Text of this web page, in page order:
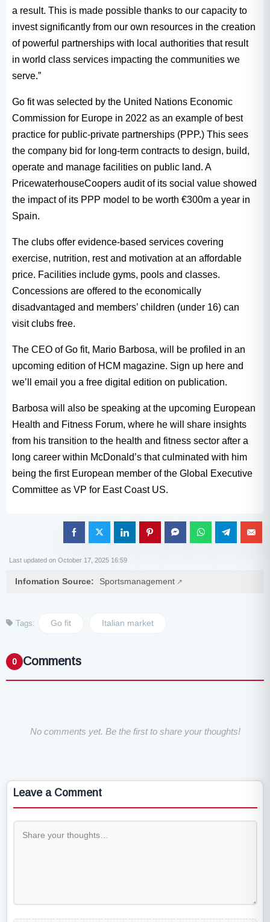
a result. This is made possible thanks to our capacity to
invest significantly from our own resources in the creation
of powerful partnerships with local authorities that result
in world class services impacting the communities we
serve.”
Go fit was selected by the United Nations Economic
Commission for Europe in 2022 as an example of best
practice for public-private partnerships (PPP.) This sees
the company bid for long-term contracts to design, build,
operate and manage facilities on public land. A
PricewaterhouseCoopers audit of its social value showed
the impact of its PPP model to be worth €300m a year in
Spain.
The clubs offer evidence-based services covering
exercise, nutrition, rest and motivation at an affordable
price. Facilities include gyms, pools and classes.
Concessions are offered to the economically
disadvantaged and members’ children (under 16) can
visit clubs free.
The CEO of Go fit, Mario Barbosa, will be profiled in an
upcoming edition of HCM magazine. Sign up here and
we’ll email you a free digital edition on publication.
Barbosa will also be speaking at the upcoming European
Health and Fitness Forum, where he will share insights
from his transition to the health and fitness sector after a
long career within McDonald’s that culminated with him
being the first European member of the Global Executive
Committee as VP for East Coast US.
Last updated on October 17, 2025 16:59
Infomation Source: Sportsmanagement
Tags: Go fit Italian market
0 Comments
No comments yet. Be the first to share your thoughts!
Leave a Comment